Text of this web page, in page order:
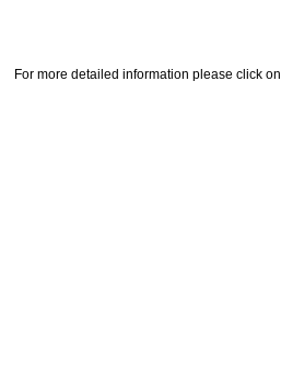
For more detailed information please click